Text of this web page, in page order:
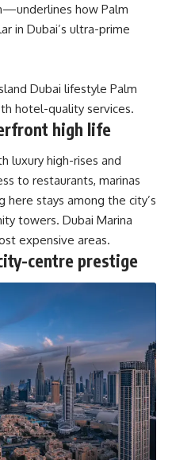
how Palm
in Dubai’s ultra-prime
Dubai lifestyle Palm
hotel-quality services.
high life
luxury high-rises and
to restaurants, marinas
here stays among the city’s
towers. Dubai Marina
expensive areas.
centre prestige